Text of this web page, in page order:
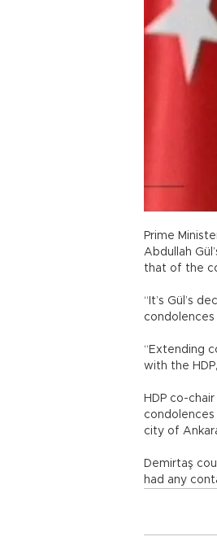
Prime
Abdullah
that of the
“It’s Gül’s
condolences
“Extending
with the
HDP co-
city of
Demirtaş
had any